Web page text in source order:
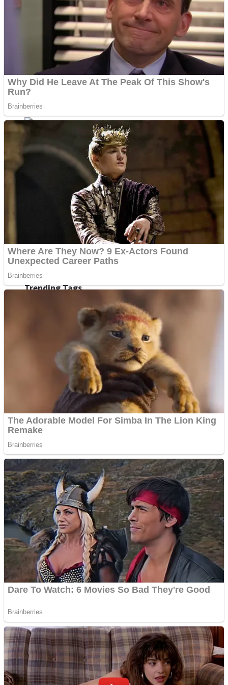
Street Fight Match
High School Crush Love Rival
Mini Goalkeeper
Stack Teddy Bear
Mr. Dragon
Shoot Some Birds
Super Penguins
Full Kids House Home Clean Up
Fruit Rush
Trending Tags
Noob Super Agent vs Robots
ICESCREAM HORROR NEIGHBORHOOD
Crazy Gunner
Psycho Beach Mummies